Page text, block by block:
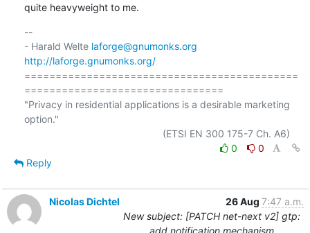
quite heavyweight to me.
--
- Harald Welte laforge@gnumonks.org
http://laforge.gnumonks.org/
============================================
================================
"Privacy in residential applications is a desirable marketing
option."
0
0
Reply
Nicolas Dichtel 26 Aug 7:47 a.m.
New subject: [PATCH net-next v2] gtp:
add notification mechanism